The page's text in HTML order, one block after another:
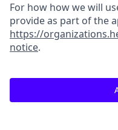
For how how we will
provide as part of the
https://
notice.